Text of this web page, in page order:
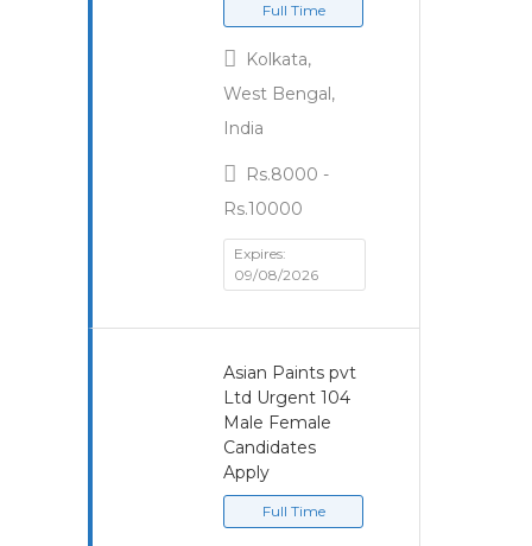
Full Time
Kolkata,
West Bengal,
India
Rs.8000 -
Rs.10000
Expires:
09/08/2026
Asian Paints pvt
Ltd Urgent 104
Male Female
Candidates
Apply
Full Time